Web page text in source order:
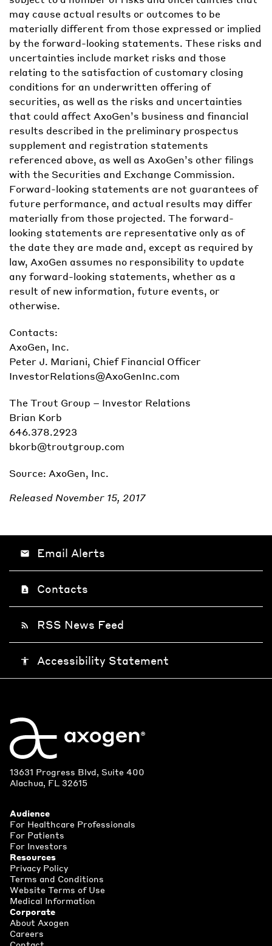
may cause actual results or outcomes to be
materially different from those expressed or implied
by the forward-looking statements. These risks and
uncertainties include market risks and those
relating to the satisfaction of customary closing
conditions for an underwritten offering of
securities, as well as the risks and uncertainties
that could affect AxoGen’s business and financial
results described in the preliminary prospectus
supplement and registration statements
referenced above, as well as AxoGen’s other filings
with the Securities and Exchange Commission.
Forward-looking statements are not guarantees of
future performance, and actual results may differ
materially from those projected. The forward-
looking statements are representative only as of
the date they are made and, except as required by
law, AxoGen assumes no responsibility to update
any forward-looking statements, whether as a
result of new information, future events, or
otherwise.
Contacts:
AxoGen, Inc.
Peter J. Mariani, Chief Financial Officer
InvestorRelations@AxoGenInc.com
The Trout Group – Investor Relations
Brian Korb
646.378.2923
bkorb@troutgroup.com
Source: AxoGen, Inc.
Released November 15, 2017
email Email Alerts
contact_page Contacts
rss_feed RSS News Feed
accessibility Accessibility Statement
13631 Progress Blvd, Suite 400
Alachua, FL 32615
Audience
For Healthcare Professionals
For Patients
For Investors
Resources
Privacy Policy
Terms and Conditions
Website Terms of Use
Medical Information
Corporate
About Axogen
Careers